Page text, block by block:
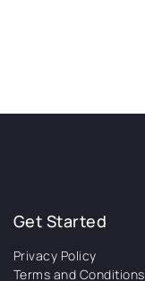
Get Started
Privacy Policy
Terms and Conditions